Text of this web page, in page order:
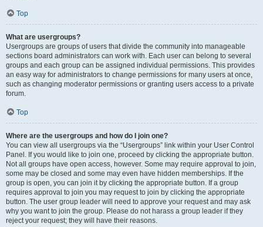
Top
What are usergroups?
Usergroups are groups of users that divide the community into manageable
sections board administrators can work with. Each user can belong to several
groups and each group can be assigned individual permissions. This provides
an easy way for administrators to change permissions for many users at once,
such as changing moderator permissions or granting users access to a private
forum.
Top
Where are the usergroups and how do I join one?
You can view all usergroups via the “Usergroups” link within your User Control
Panel. If you would like to join one, proceed by clicking the appropriate button.
Not all groups have open access, however. Some may require approval to join,
some may be closed and some may even have hidden memberships. If the
group is open, you can join it by clicking the appropriate button. If a group
requires approval to join you may request to join by clicking the appropriate
button. The user group leader will need to approve your request and may ask
why you want to join the group. Please do not harass a group leader if they
reject your request; they will have their reasons.